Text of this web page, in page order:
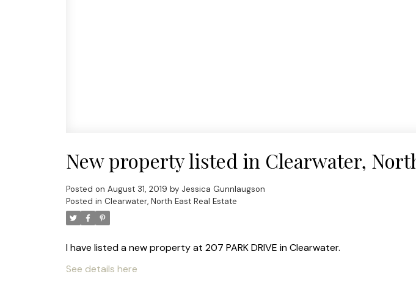
New property listed in Clearwater,
Posted on August 31, 2019 by Jessica Gunnlaugson
Posted in Clearwater, North East Real Estate
I have listed a new property at 207 PARK DRIVE in Clearwater.
See details here